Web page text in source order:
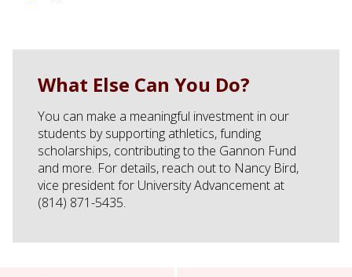
What Else Can You Do?
You can make a meaningful investment in our
students by supporting athletics, funding
scholarships, contributing to the Gannon Fund
and more. For details, reach out to Nancy Bird,
vice president for University Advancement at
(814) 871-5435.